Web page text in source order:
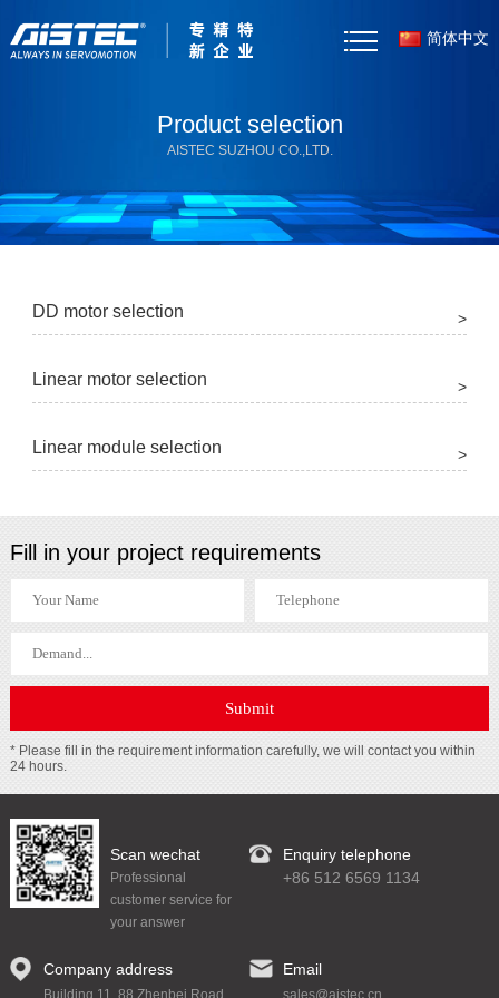
简体中文
Products
Selector Tool
Resources
Product selection
AISTEC SUZHOU CO.,LTD.
>
DD motor selection
>
Linear motor selection
>
Linear module selection
Fill in your project requirements
* Please fill in the requirement information carefully, we will contact you within
24 hours.
Scan wechat
Professional
customer service for
your answer
Enquiry telephone
+86 512 6569 1134
Company address
Building 11, 88 Zhenbei Road,
Email
sales@aistec.cn